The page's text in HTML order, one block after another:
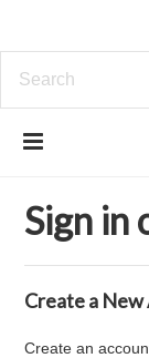
Sign in
Create a
Create an